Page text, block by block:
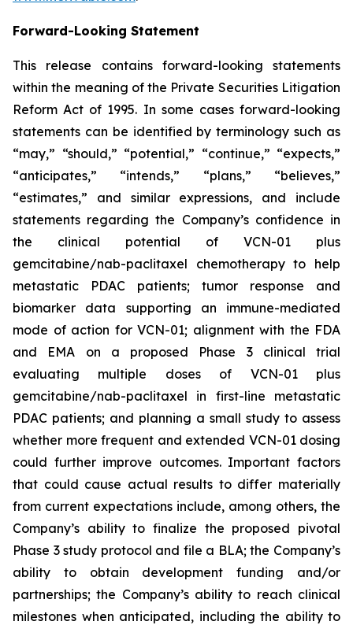
Forward-Looking Statement
This release contains forward-looking statements
within the meaning of the Private Securities Litigation
Reform Act of 1995. In some cases forward-looking
statements can be identified by terminology such as
“may,” “should,” “potential,” “continue,” “expects,”
“anticipates,” “intends,” “plans,” “believes,”
“estimates,” and similar expressions, and include
statements regarding the Company’s confidence in
the clinical potential of VCN-01 plus
gemcitabine/nab-paclitaxel chemotherapy to help
metastatic PDAC patients; tumor response and
biomarker data supporting an immune-mediated
mode of action for VCN-01; alignment with the FDA
and EMA on a proposed Phase 3 clinical trial
evaluating multiple doses of VCN-01 plus
gemcitabine/nab-paclitaxel in first-line metastatic
PDAC patients; and planning a small study to assess
whether more frequent and extended VCN-01 dosing
could further improve outcomes. Important factors
that could cause actual results to differ materially
from current expectations include, among others, the
Company’s ability to finalize the proposed pivotal
Phase 3 study protocol and file a BLA; the Company’s
ability to obtain development funding and/or
partnerships; the Company’s ability to reach clinical
milestones when anticipated, including the ability to